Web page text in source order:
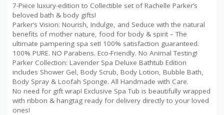
7-Piece luxury-edition to Collectible set of Rachelle Parker’s
beloved bath & body gifts!
Parker’s Vision: Nourish, Indulge, and Seduce with the natural
benefits of mother nature, food for body & spirit – The
ultimate pampering spa set! 100% satisfaction guaranteed.
100% PURE. NO Parabens. Eco-Friendly. No Animal Testing!
Parker Collection: Lavender Spa Deluxe Bathtub Edition
includes Shower Gel, Body Scrub, Body Lotion, Bubble Bath,
Body Spray & Loofah Sponge. All Handmade with Care.
No need for gift wrap! Exclusive Spa Tub is beautifully wrapped
with ribbon & hangtag ready for delivery directly to your loved
ones!